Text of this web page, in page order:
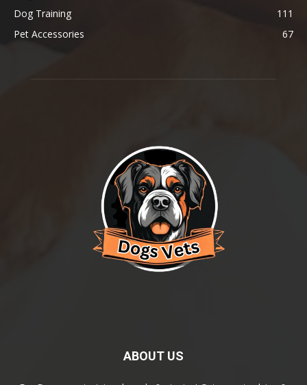
Dog Training
111
Pet Accessories
67
ABOUT US